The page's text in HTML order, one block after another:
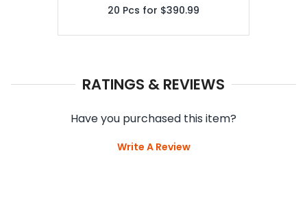
20 Pcs for $390.99
RATINGS & REVIEWS
Have you purchased this item?
Write A Review